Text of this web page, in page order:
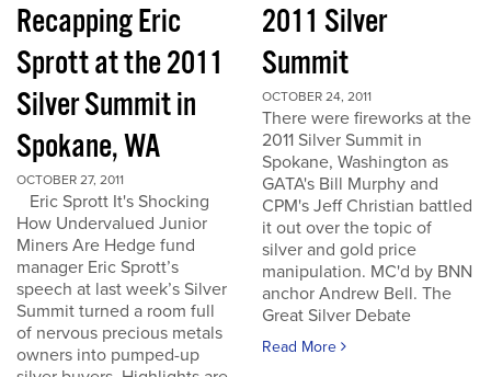
Recapping Eric
Sprott at the 2011
Silver Summit in
Spokane, WA
OCTOBER 27, 2011
Eric Sprott It's Shocking
How Undervalued Junior
Miners Are Hedge fund
manager Eric Sprott’s
speech at last week’s Silver
Summit turned a room full
of nervous precious metals
owners into pumped-up
2011 Silver
Summit
OCTOBER 24, 2011
There were fireworks at the
2011 Silver Summit in
Spokane, Washington as
GATA's Bill Murphy and
CPM's Jeff Christian battled
it out over the topic of
silver and gold price
manipulation. MC'd by BNN
anchor Andrew Bell. The
Great Silver Debate
Read More